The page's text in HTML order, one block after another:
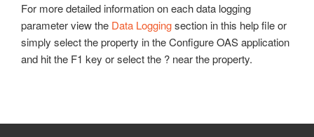
For more detailed information on each data logging
parameter view the Data Loggingsection in this help file or
simply select the property in the Configure OAS application
and hit the F1 key or select the ? near the property.